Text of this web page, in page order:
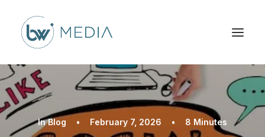
InBlog • February 7, 2026 • 8 Minutes